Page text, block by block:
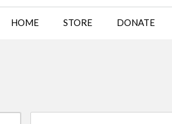
HOME STORE DONATE